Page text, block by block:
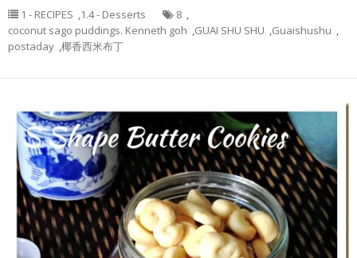
1 - RECIPES ,1.4 - Desserts 8 ,
coconut sago puddings. Kenneth goh ,GUAI SHU SHU ,Guaishushu ,
postaday ,椰香西米布丁